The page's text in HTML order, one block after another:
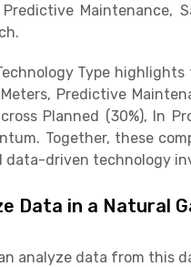
Predictive
Type
Predictive
Planned (30%), In
Together, these
data-driven technology
Data in a Natural
analyze data from this